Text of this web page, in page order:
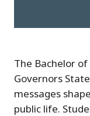
The Bachelor
Governors
messages
public life.